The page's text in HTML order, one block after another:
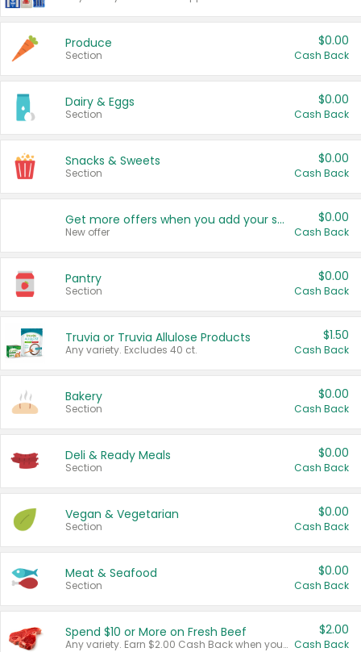
Produce
Section
$0.00
Cash Back
Dairy & Eggs
Section
$0.00
Cash Back
Snacks & Sweets
Section
$0.00
Cash Back
Get more offers when you add your state!
New offer
$0.00
Cash Back
Pantry
Section
$0.00
Cash Back
Truvia or Truvia Allulose Products
Any variety. Excludes 40 ct.
$1.50
Cash Back
Bakery
Section
$0.00
Cash Back
Deli & Ready Meals
Section
$0.00
Cash Back
Vegan & Vegetarian
Section
$0.00
Cash Back
Meat & Seafood
Section
$0.00
Cash Back
Spend $10 or More on Fresh Beef
Any variety. Earn $2.00 Cash Back when you spend $10 or more before tax and after discounts and coupons in one transaction.
$2.00
Cash Back